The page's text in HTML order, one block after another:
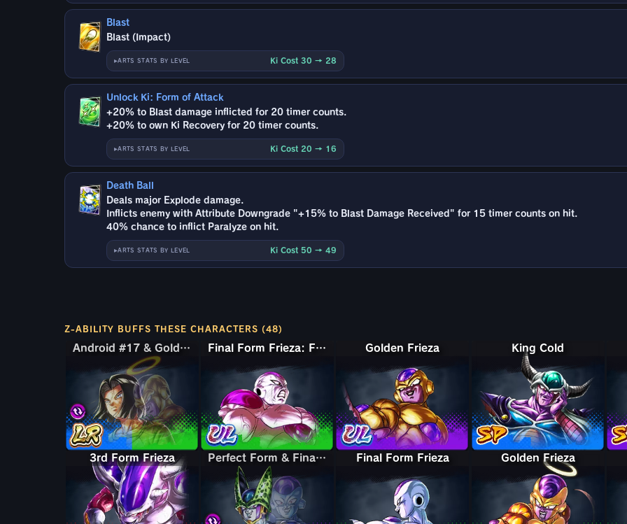
Blast
Blast (Impact)
ARTS STATS BY LEVEL Ki Cost 30 → 28
Unlock Ki: Form of Attack
+20% to Blast damage inflicted for 20 timer counts.
+20% to own Ki Recovery for 20 timer counts.
ARTS STATS BY LEVEL Ki Cost 20 → 16
Death Ball
Deals major Explode damage.
Inflicts enemy with Attribute Downgrade "+15% to Blast Damage Received" for 15 timer counts on hit.
40% chance to inflict Paralyze on hit.
ARTS STATS BY LEVEL Ki Cost 50 → 49
Z-ABILITY BUFFS THESE CHARACTERS (48)
Android #17 & Golden Frieza
Android #17 & Golden Frieza Final Form Frieza: Full Power Golden Frieza King Cold
3rd Form Frieza Perfect Form & Final Form Cell & Frieza
Perfect Form & Final Form Cell & Frieza Final Form Frieza Golden Frieza